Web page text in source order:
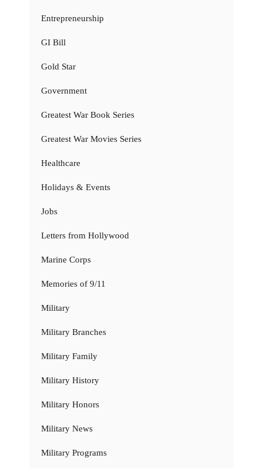
Entrepreneurship
GI Bill
Gold Star
Government
Greatest War Book Series
Greatest War Movies Series
Healthcare
Holidays & Events
Jobs
Letters from Hollywood
Marine Corps
Memories of 9/11
Military
Military Branches
Military Family
Military History
Military Honors
Military News
Military Programs